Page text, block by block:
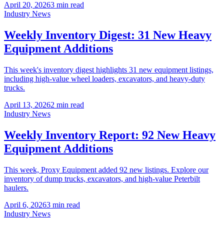
April 20, 20263 min read
Industry News
Weekly Inventory Digest: 31 New Heavy
Equipment Additions
This week's inventory digest highlights 31 new equipment listings,
including high-value wheel loaders, excavators, and heavy-duty
trucks.
April 13, 20262 min read
Industry News
Weekly Inventory Report: 92 New Heavy
Equipment Additions
This week, Proxy Equipment added 92 new listings. Explore our
inventory of dump trucks, excavators, and high-value Peterbilt
haulers.
April 6, 20263 min read
Industry News